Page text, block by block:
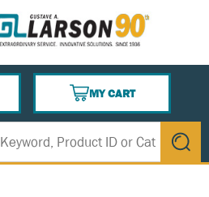
MY CART
{0} ITEMS IN CART
submit